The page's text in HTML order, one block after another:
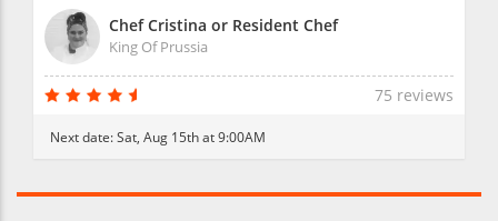
Chef Cristina or Resident Chef
King Of Prussia
75 reviews
Next date:Sat, Aug 15th at 9:00AM